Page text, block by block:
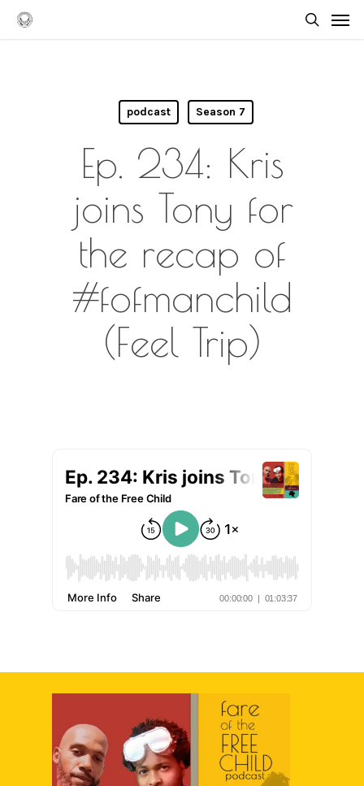
Skip
podcast Season 7
Ep. 234: Kris
joins Tony for
the recap of
#fofmanchild
(Feel Trip)